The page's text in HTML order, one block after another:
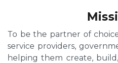
To be the partner of
service providers,
helping them create,